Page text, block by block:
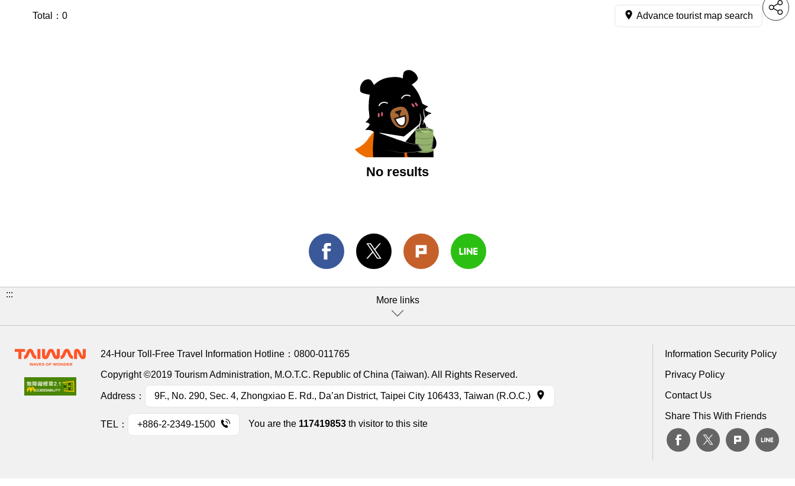
Total： 0 Advance tourist map search
No results
:::
More links
24-Hour Toll-Free Travel Information Hotline： 0800-011765
Copyright ©2019 Tourism Administration, M.O.T.C. Republic of China (Taiwan). All Rights Reserved.
Address： 9F., No. 290, Sec. 4, Zhongxiao E. Rd., Da’an District, Taipei City 106433, Taiwan (R.O.C.)
TEL： +886-2-2349-1500 You are the 117419853 th visitor to this site
Information Security Policy
Privacy Policy
Contact Us
Share This With Friends